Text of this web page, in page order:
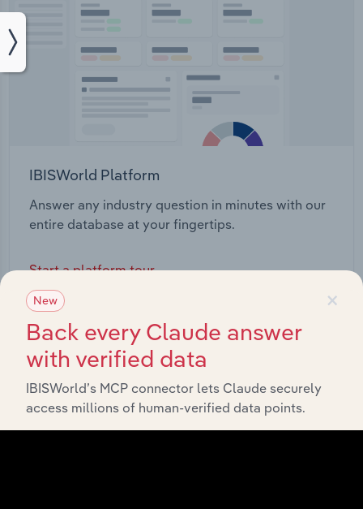
IBISWorld Platform
Answer any industry question in minutes with our
entire database at your fingertips.
Start a platform tour
×
New
Back every Claude answer
with verified data
IBISWorld’s MCP connector lets Claude securely
access millions of human-verified data points.